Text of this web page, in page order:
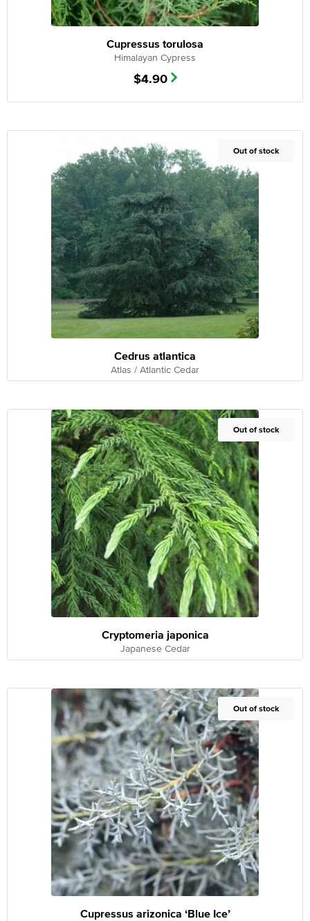
Cupressus torulosa
Himalayan Cypress
$4.90
Out of Stock
Out of stock
Cedrus atlantica
Atlas / Atlantic Cedar
Out of Stock
Out of stock
Cryptomeria japonica
Japanese Cedar
Out of Stock
Out of stock
Cupressus arizonica ‘Blue Ice’